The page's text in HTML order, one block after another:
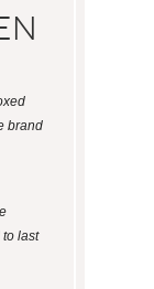
brand
last